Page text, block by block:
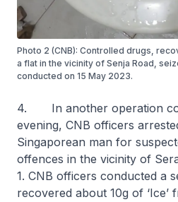
Photo 2 (CNB): Controlled drugs,
a flat in the vicinity of Senja Road,
conducted on 15 May 2023.
4. In another operation
evening, CNB officers
Singaporean man for
offences in the vicinity of
1. CNB officers conducted a
recovered about 10g of ‘Ice’